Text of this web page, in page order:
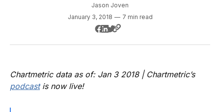
Jason Joven
January 3, 2018 — 7 min read
Chartmetric data as of: Jan 3 2018 | Chartmetric’s
podcastis now live!